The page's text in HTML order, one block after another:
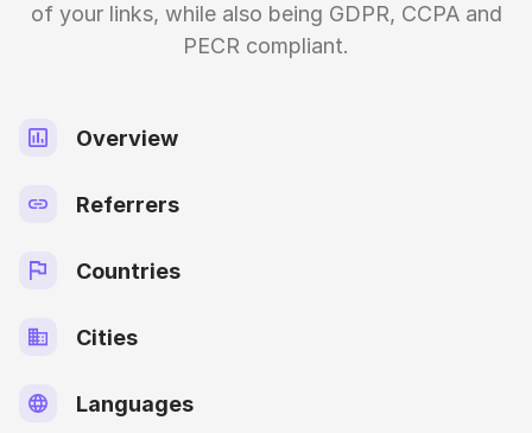
of your links, while also being GDPR, CCPA and
PECR compliant.
Overview
Referrers
Countries
Cities
Languages